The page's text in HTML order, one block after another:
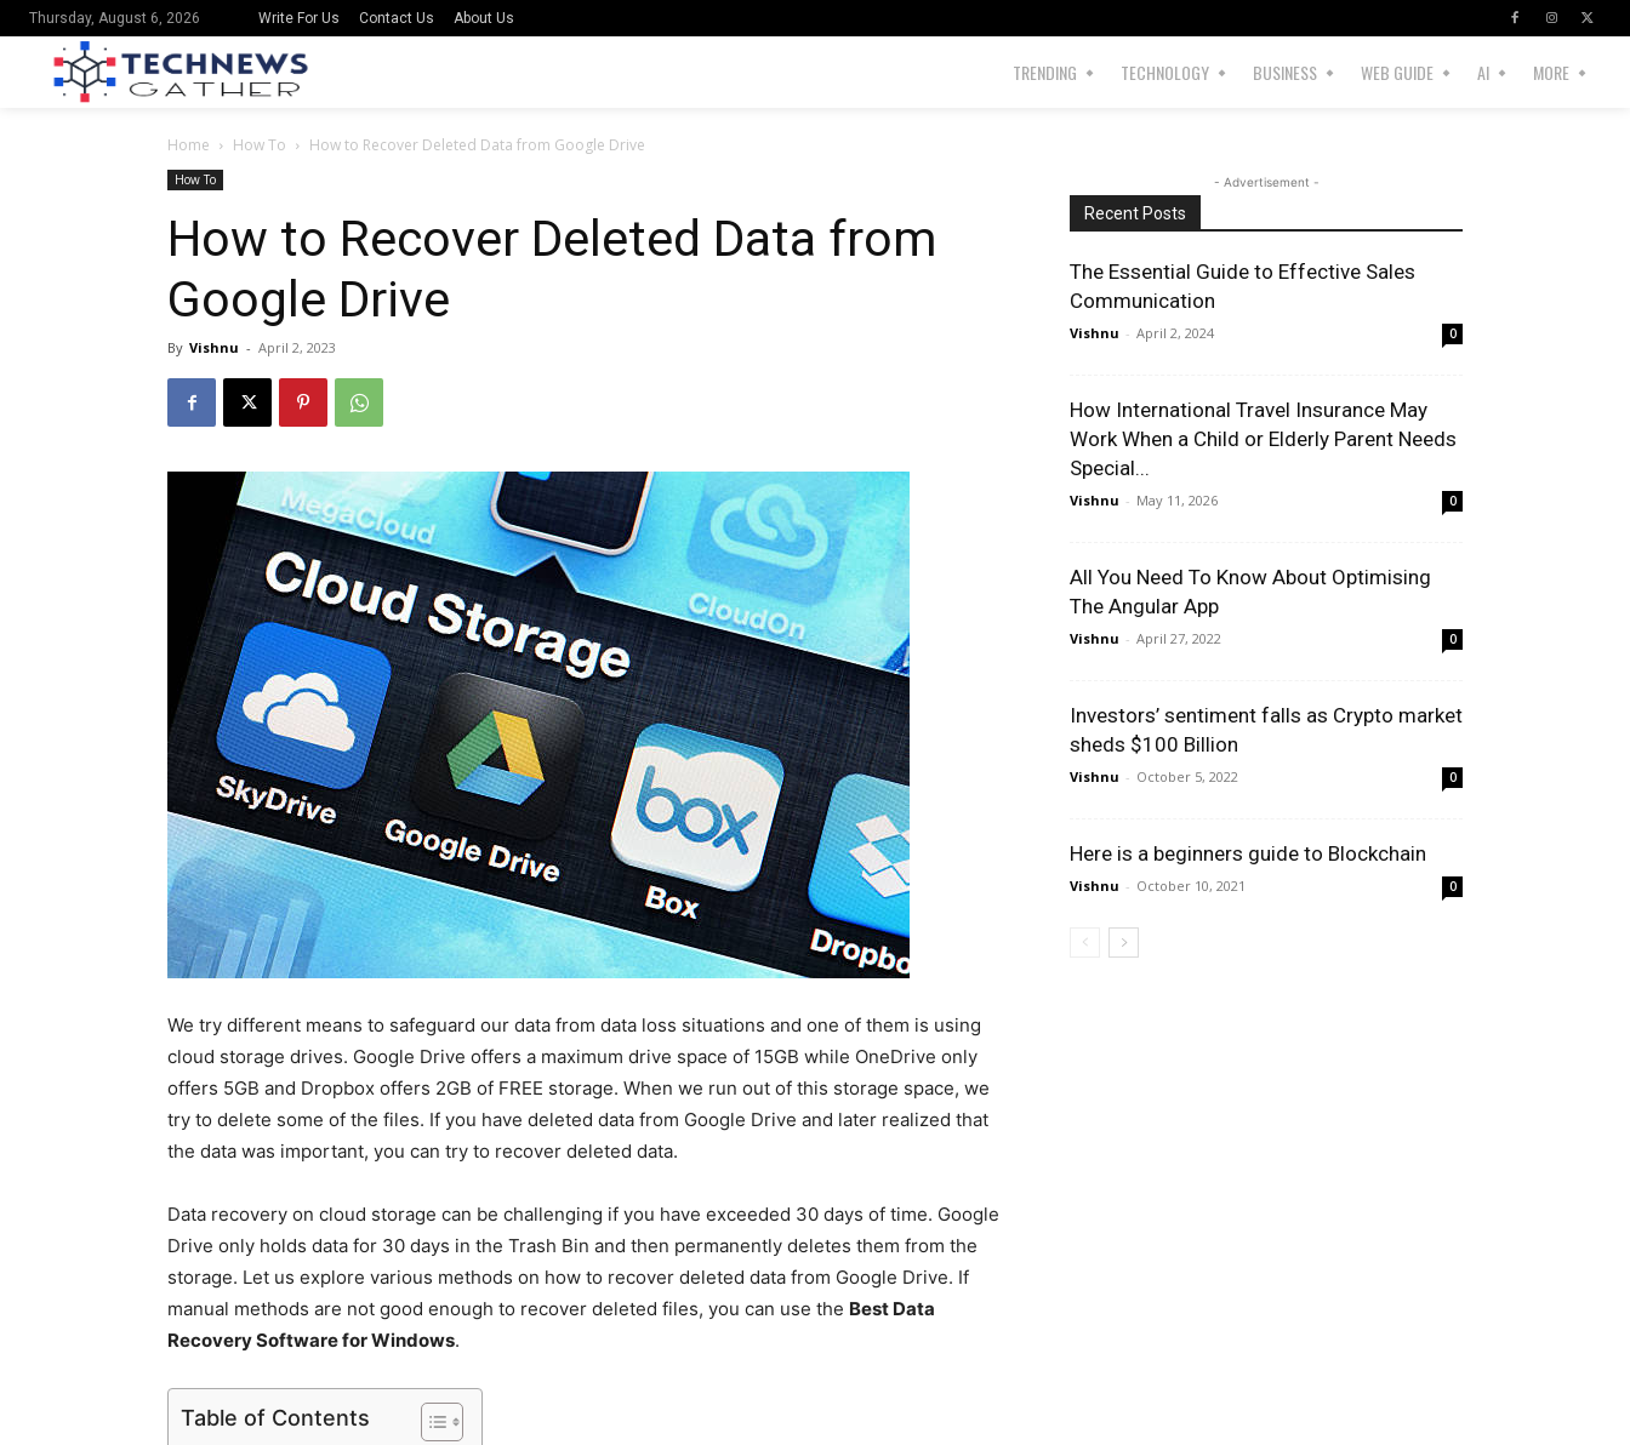
Thursday, August 6, 2026 Write For Us Contact Us About Us
TRENDING TECHNOLOGY BUSINESS WEB GUIDE AI MORE
Home How To How to Recover Deleted Data from Google Drive
How To
How to Recover Deleted Data from
Google Drive
By Vishnu - April 2, 2023
We try different means to safeguard our data from data loss situations and one of them is using
cloud storage drives. Google Drive offers a maximum drive space of 15GB while OneDrive only
offers 5GB and Dropbox offers 2GB of FREE storage. When we run out of this storage space, we
try to delete some of the files. If you have deleted data from Google Drive and later realized that
the data was important, you can try to recover deleted data.
Data recovery on cloud storage can be challenging if you have exceeded 30 days of time. Google
Drive only holds data for 30 days in the Trash Bin and then permanently deletes them from the
storage. Let us explore various methods on how to recover deleted data from Google Drive. If
manual methods are not good enough to recover deleted files, you can use the Best Data
Recovery Software for Windows.
Table of Contents
- Advertisement -
Recent Posts
The Essential Guide to Effective Sales
Communication
Vishnu - April 2, 2024 0
How International Travel Insurance May
Work When a Child or Elderly Parent Needs
Special...
Vishnu - May 11, 2026 0
All You Need To Know About Optimising
The Angular App
Vishnu - April 27, 2022 0
Investors’ sentiment falls as Crypto market
sheds $100 Billion
Vishnu - October 5, 2022 0
Here is a beginners guide to Blockchain
Vishnu - October 10, 2021 0